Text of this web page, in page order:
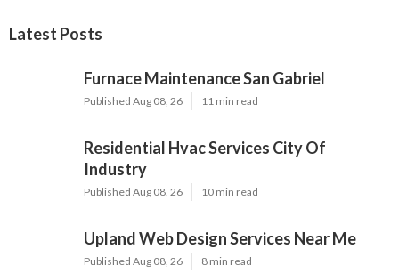
Latest Posts
Furnace Maintenance San Gabriel
Published Aug 08, 26 11 min read
Residential Hvac Services City Of
Industry
Published Aug 08, 26 10 min read
Upland Web Design Services Near Me
Published Aug 08, 26 8 min read